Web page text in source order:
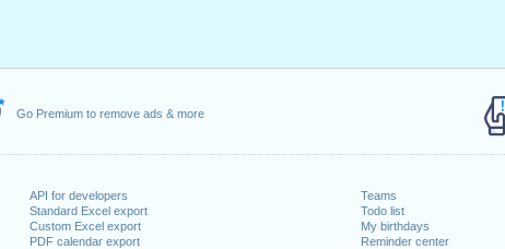
Go Premium to remove ads & more
API for developers
Standard Excel export
Custom Excel export
PDF calendar export
Teams
Todo list
My birthdays
Reminder center
2, 2024
14, 2024
11, 2024
25, 2024